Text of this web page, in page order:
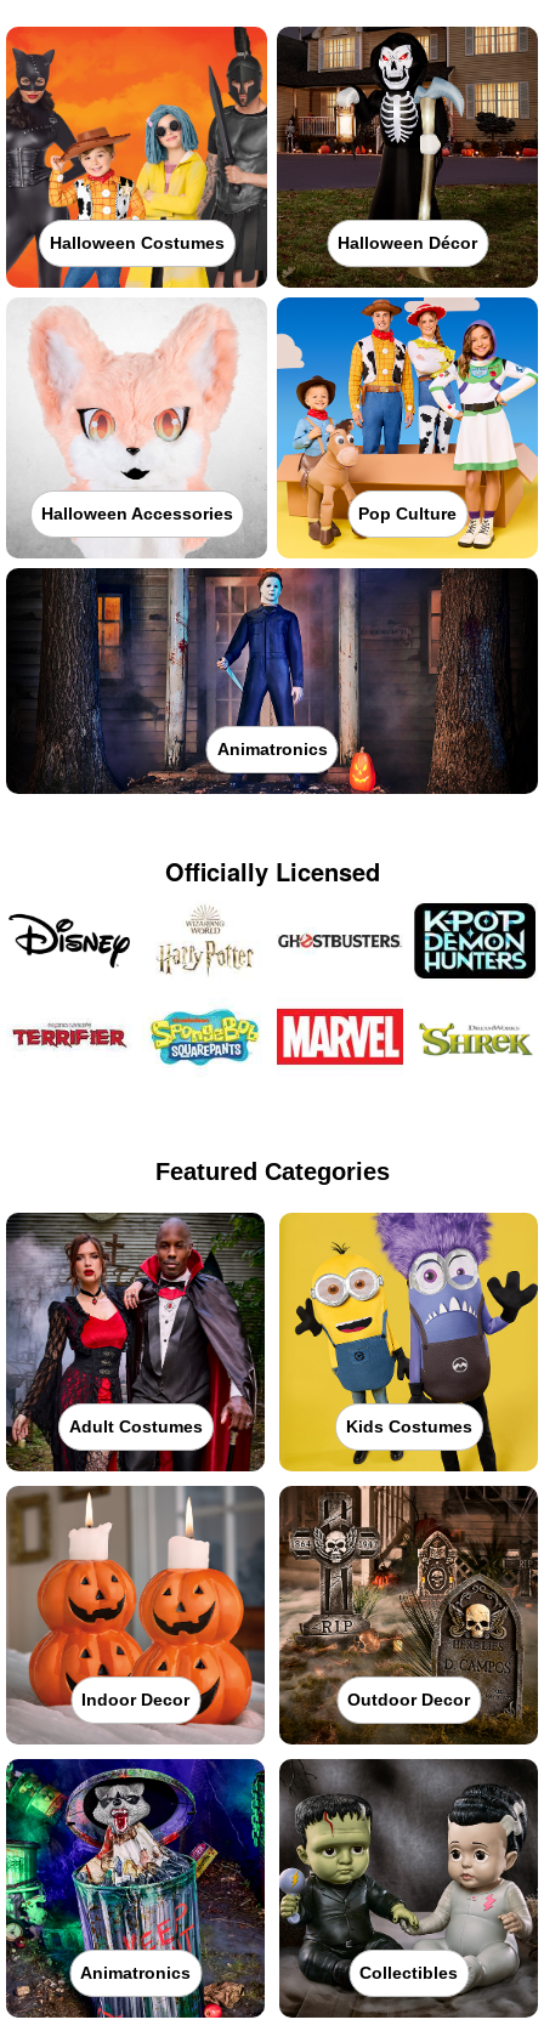
Halloween Costumes Halloween Décor
Halloween Accessories Pop Culture
Animatronics
Officially Licensed
Featured Categories
Adult Costumes Kids Costumes
Indoor Decor Outdoor Decor
Animatronics Collectibles